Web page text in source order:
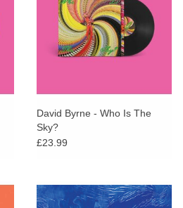
David Byrne - Who Is The
Sky?
£23.99